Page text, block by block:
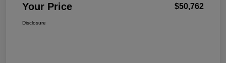
Your Price $50,762
Disclosure